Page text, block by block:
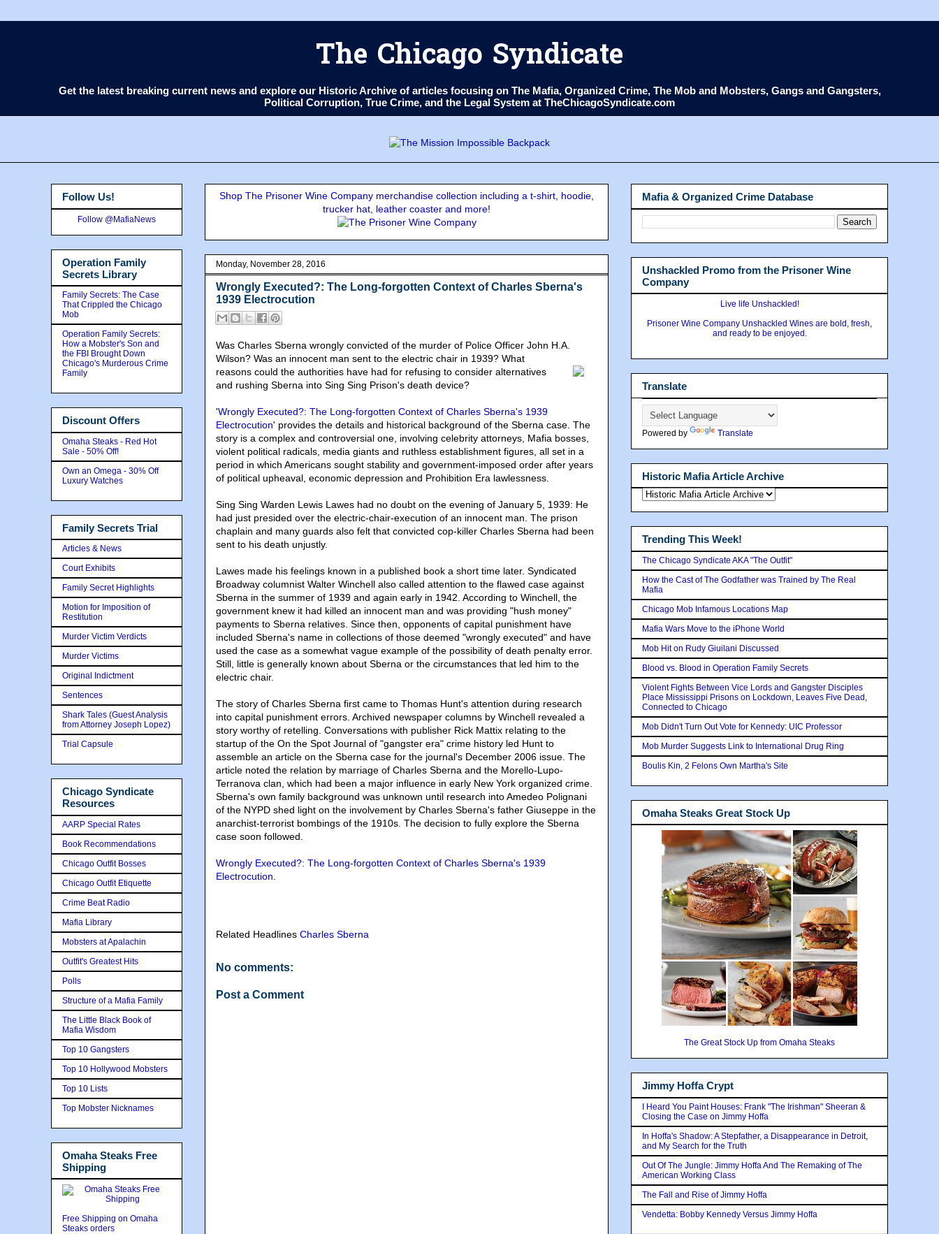
The Chicago Syndicate
Get the latest breaking current news and explore our Historic Archive of articles focusing on The Mafia, Organized Crime, The Mob and Mobsters, Gangs and Gangsters,
Political Corruption, True Crime, and the Legal System at TheChicagoSyndicate.com
Shop The Prisoner Wine Company merchandise collection including a t-shirt, hoodie,
trucker hat, leather coaster and more!
Monday, November 28, 2016
Wrongly Executed?: The Long-forgotten Context of Charles Sberna's
1939 Electrocution
Was Charles Sberna wrongly convicted of the murder of Police Officer John H.A.
Wilson? Was an innocent man sent to the electric chair in 1939? What
reasons could the authorities have had for refusing to consider alternatives
and rushing Sberna into Sing Sing Prison's death device?
'Wrongly Executed?: The Long-forgotten Context of Charles Sberna's 1939
Electrocution' provides the details and historical background of the Sberna case. The
story is a complex and controversial one, involving celebrity attorneys, Mafia bosses,
violent political radicals, media giants and ruthless establishment figures, all set in a
period in which Americans sought stability and government-imposed order after years
of political upheaval, economic depression and Prohibition Era lawlessness.
Sing Sing Warden Lewis Lawes had no doubt on the evening of January 5, 1939: He
had just presided over the electric-chair-execution of an innocent man. The prison
chaplain and many guards also felt that convicted cop-killer Charles Sberna had been
sent to his death unjustly.
Lawes made his feelings known in a published book a short time later. Syndicated
Broadway columnist Walter Winchell also called attention to the flawed case against
Sberna in the summer of 1939 and again early in 1942. According to Winchell, the
government knew it had killed an innocent man and was providing "hush money"
payments to Sberna relatives. Since then, opponents of capital punishment have
included Sberna's name in collections of those deemed "wrongly executed" and have
used the case as a somewhat vague example of the possibility of death penalty error.
Still, little is generally known about Sberna or the circumstances that led him to the
electric chair.
The story of Charles Sberna first came to Thomas Hunt's attention during research
into capital punishment errors. Archived newspaper columns by Winchell revealed a
story worthy of retelling. Conversations with publisher Rick Mattix relating to the
startup of the On the Spot Journal of "gangster era" crime history led Hunt to
assemble an article on the Sberna case for the journal's December 2006 issue. The
article noted the relation by marriage of Charles Sberna and the Morello-Lupo-
Terranova clan, which had been a major influence in early New York organized crime.
Sberna's own family background was unknown until research into Amedeo Polignani
of the NYPD shed light on the involvement by Charles Sberna's father Giuseppe in the
anarchist-terrorist bombings of the 1910s. The decision to fully explore the Sberna
case soon followed.
Wrongly Executed?: The Long-forgotten Context of Charles Sberna's 1939
Electrocution
Related Headlines Charles Sberna
No comments:
Post a Comment
Follow Us!
Follow @MafiaNews
Operation Family
Secrets Library
Family Secrets: The Case
That Crippled the Chicago
Mob
Operation Family Secrets:
How a Mobster's Son and
the FBI Brought Down
Chicago's Murderous Crime
Family
Discount Offers
Omaha Steaks - Red Hot
Sale - 50% Off!
Own an Omega - 30% Off
Luxury Watches
Family Secrets Trial
Articles & News
Court Exhibits
Family Secret Highlights
Motion for Imposition of
Restitution
Murder Victim Verdicts
Murder Victims
Original Indictment
Sentences
Shark Tales (Guest Analysis
from Attorney Joseph Lopez)
Trial Capsule
Chicago Syndicate
Resources
AARP Special Rates
Book Recommendations
Chicago Outfit Bosses
Chicago Outfit Etiquette
Crime Beat Radio
Mafia Library
Mobsters at Apalachin
Outfit's Greatest Hits
Polls
Structure of a Mafia Family
The Little Black Book of
Mafia Wisdom
Top 10 Gangsters
Top 10 Hollywood Mobsters
Top 10 Lists
Top Mobster Nicknames
Omaha Steaks Free
Shipping
Free Shipping on Omaha
Steaks orders
Mafia & Organized Crime Database
Unshackled Promo from the Prisoner Wine
Company
Live life Unshackled!
Prisoner Wine Company Unshackled Wines are bold, fresh,
and ready to be enjoyed.
Translate
Powered by Translate
Historic Mafia Article Archive
Trending This Week!
The Chicago Syndicate AKA "The Outfit"
How the Cast of The Godfather was Trained by The Real
Mafia
Chicago Mob Infamous Locations Map
Mafia Wars Move to the iPhone World
Mob Hit on Rudy Giuilani Discussed
Blood vs. Blood in Operation Family Secrets
Violent Fights Between Vice Lords and Gangster Disciples
Place Mississippi Prisons on Lockdown, Leaves Five Dead,
Connected to Chicago
Mob Didn't Turn Out Vote for Kennedy: UIC Professor
Mob Murder Suggests Link to International Drug Ring
Boulis Kin, 2 Felons Own Martha's Site
Omaha Steaks Great Stock Up
The Great Stock Up from Omaha Steaks
Jimmy Hoffa Crypt
I Heard You Paint Houses: Frank "The Irishman" Sheeran &
Closing the Case on Jimmy Hoffa
In Hoffa's Shadow: A Stepfather, a Disappearance in Detroit,
and My Search for the Truth
Out Of The Jungle: Jimmy Hoffa And The Remaking of The
American Working Class
The Fall and Rise of Jimmy Hoffa
Vendetta: Bobby Kennedy Versus Jimmy Hoffa